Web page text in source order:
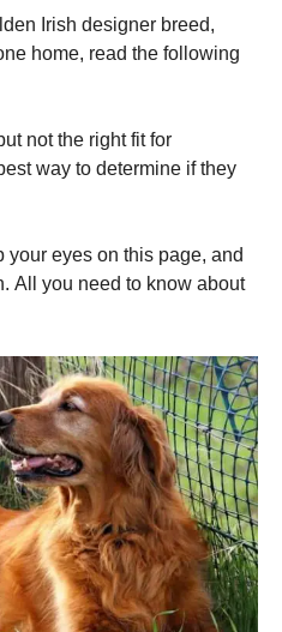
Irish designer breed,
home, read the following
not the right fit for
way to determine if they
your eyes on this page, and
All you need to know about